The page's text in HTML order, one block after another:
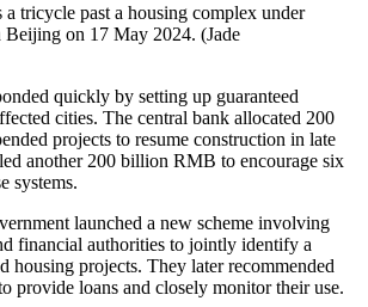
tricycle past a housing complex under
Beijing on 17 May 2024. (Jade
quickly by setting up guaranteed
cities. The central bank allocated 200
projects to resume construction in late
another 200 billion RMB to encourage six
systems.
launched a new scheme involving
financial authorities to jointly identify a
housing projects. They later recommended
provide loans and closely monitor their use.